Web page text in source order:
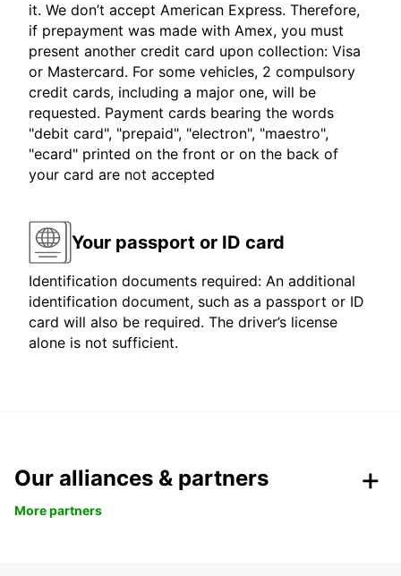
it. We don’t accept American Express. Therefore,
if prepayment was made with Amex, you must
present another credit card upon collection: Visa
or Mastercard. For some vehicles, 2 compulsory
credit cards, including a major one, will be
requested. Payment cards bearing the words
"debit card", "prepaid", "electron", "maestro",
"ecard" printed on the front or on the back of
your card are not accepted
Your passport or ID card
Identification documents required: An additional
identification document, such as a passport or ID
card will also be required. The driver’s license
alone is not sufficient.
Our alliances & partners
More partners